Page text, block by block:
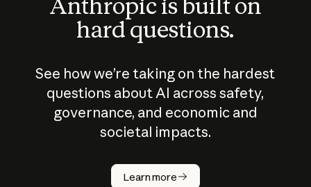
Anthropic is built on
hard questions.
See how we’re taking on the hardest
questions about AI across safety,
governance, and economic and
societal impacts.
Learn more
How does
AI work?